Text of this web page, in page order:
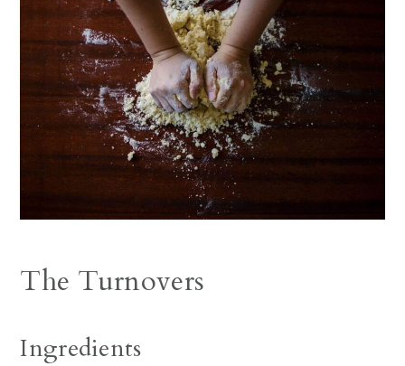
The Turnovers
Ingredients